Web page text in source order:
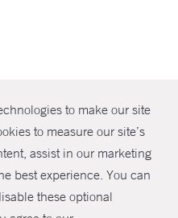
to make our site
to measure our site’s
assist in our marketing
best experience. You can
these optional
SHARE
New Haven Health